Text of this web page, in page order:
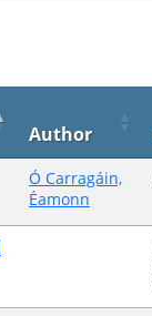
Author
Ó Carragáin,
Éamonn